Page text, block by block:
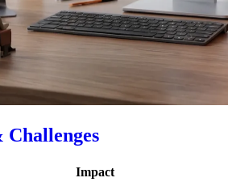
Challenges
Impact